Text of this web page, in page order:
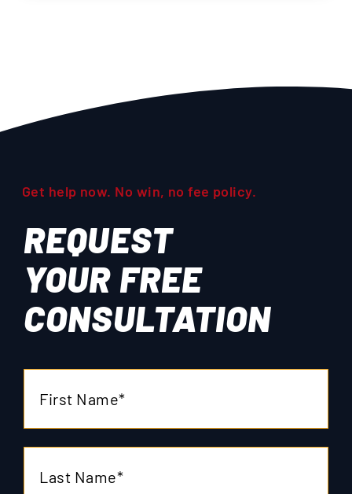
Get help now. No win, no fee policy.
REQUEST
YOUR FREE
CONSULTATION